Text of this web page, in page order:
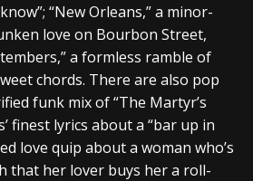
“New Orleans,” a minor-
love on Bourbon Street,
a formless ramble of
chords. There are also pop
funk mix of “The Martyr’s
finest lyrics about a “bar up in
love quip about a woman who’s
that her lover buys her a roll-